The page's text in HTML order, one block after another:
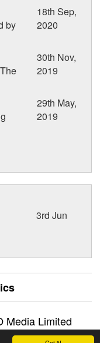
by
18th Sep,
2020
30th Nov,
2019
29th May,
2019
3rd Jun
Media Limited
Policy